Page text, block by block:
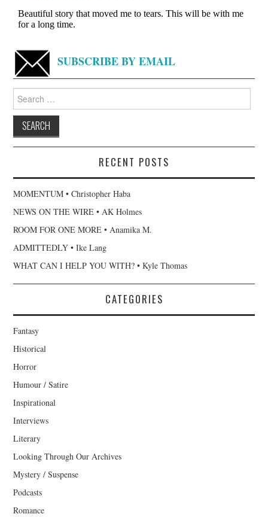
SUBSCRIBE BY EMAIL
for:
RECENT POSTS
MOMENTUM • Christopher Haba
NEWS ON THE WIRE • AK Holmes
ROOM FOR ONE MORE • Anamika M.
ADMITTEDLY • Ike Lang
WHAT CAN I HELP YOU WITH? • Kyle Thomas
CATEGORIES
Fantasy
Historical
Horror
Humour / Satire
Inspirational
Interviews
Literary
Looking Through Our Archives
Mystery / Suspense
Podcasts
Romance